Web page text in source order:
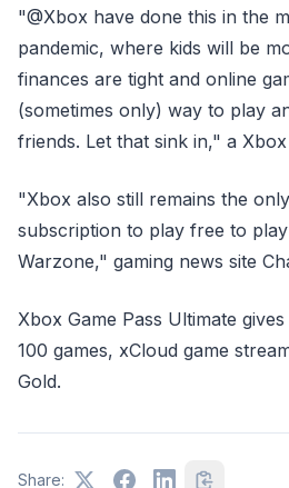
"@Xbox have done this in the
pandemic, where kids will be
finances are tight and online
(sometimes only) way to play
friends. Let that sink in," a
"Xbox also still remains the
subscription to play free to
Warzone," gaming news site
Xbox Game Pass Ultimate
100 games, xCloud game
Gold.
Share: